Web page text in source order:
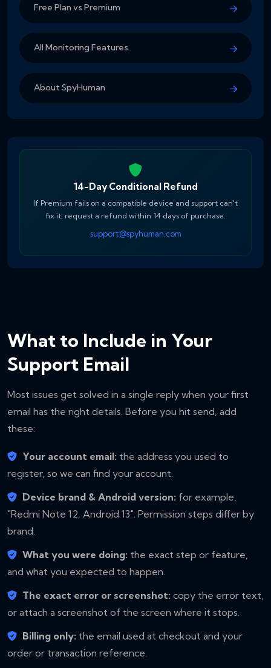
Free Plan vs Premium
All Monitoring Features
About SpyHuman
14-Day Conditional Refund
If Premium fails on a compatible device and support can't
fix it, request a refund within 14 days of purchase.
support@spyhuman.com
What to Include in Your
Support Email
Most issues get solved in a single reply when your first
email has the right details. Before you hit send, add
these:
Your account email: the address you used to
register, so we can find your account.
Device brand & Android version: for example,
"Redmi Note 12, Android 13". Permission steps differ by
brand.
What you were doing: the exact step or feature,
and what you expected to happen.
The exact error or screenshot: copy the error text,
or attach a screenshot of the screen where it stops.
Billing only: the email used at checkout and your
order or transaction reference.